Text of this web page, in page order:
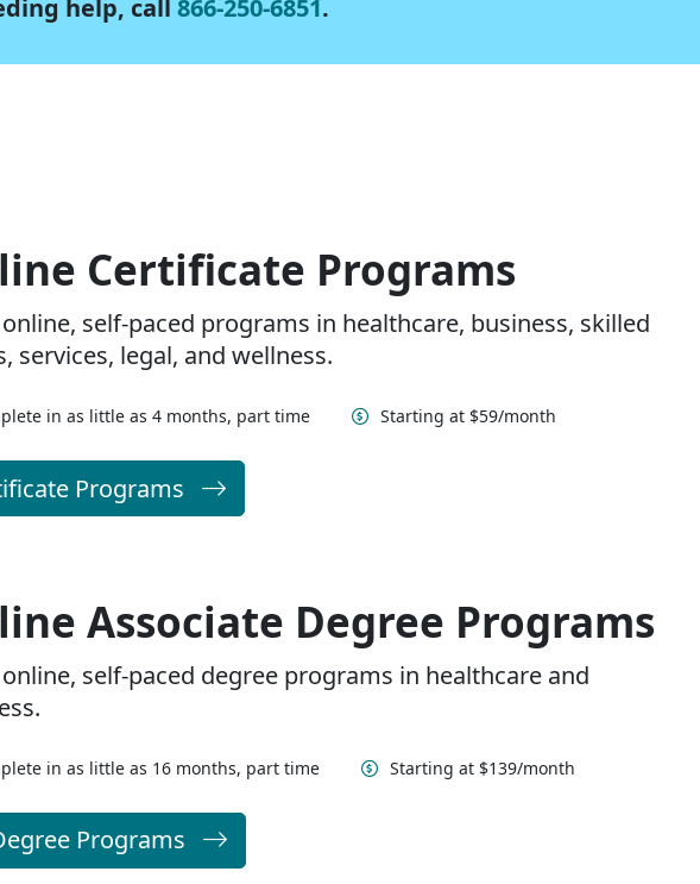
help, call 866-250-6851.
Certificate Programs
online, self-paced programs in healthcare, business, skilled
services, legal, and wellness.
in as little as 4 months, part time Starting at $59/month
Programs
Associate Degree Programs
online, self-paced degree programs in healthcare and
in as little as 16 months, part time Starting at $139/month
Programs